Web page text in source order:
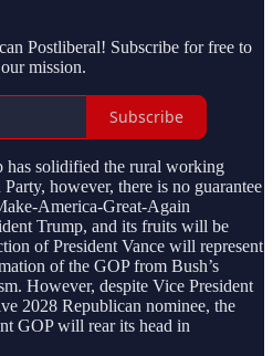
Postliberal! Subscribe for free to
mission.
Subscribe
has solidified the rural working
however, there is no guarantee
America-Great-Again
Trump, and its fruits will be
of President Vance will represent
of the GOP from Bush’s
However, despite Vice President
2028 Republican nominee, the
GOP will rear its head in